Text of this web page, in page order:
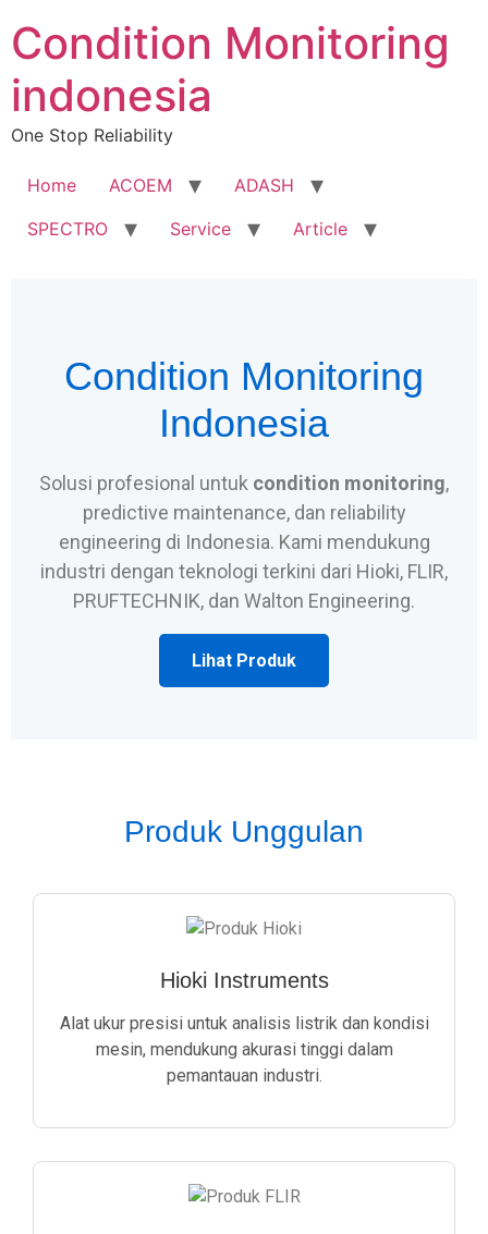
Condition Monitoring
indonesia
One Stop Reliability
Home ACOEM
ADASH
SPECTRO
Service Article
Condition Monitoring
Indonesia
Solusi profesional untuk condition monitoring,
predictive maintenance, dan reliability
engineering di Indonesia. Kami mendukung
industri dengan teknologi terkini dari Hioki, FLIR,
PRUFTECHNIK, dan Walton Engineering.
Lihat Produk
Produk Unggulan
Hioki Instruments
Alat ukur presisi untuk analisis listrik dan kondisi
mesin, mendukung akurasi tinggi dalam
pemantauan industri.